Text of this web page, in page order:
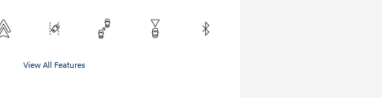
View All Features